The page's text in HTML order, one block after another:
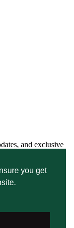
you get
and exclusive
of our
rights reserved.